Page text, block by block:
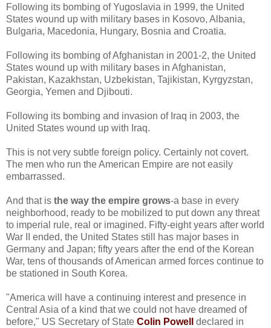
Following its bombing of Yugoslavia in 1999, the United
States wound up with military bases in Kosovo, Albania,
Bulgaria, Macedonia, Hungary, Bosnia and Croatia.
Following its bombing of Afghanistan in 2001-2, the United
States wound up with military bases in Afghanistan,
Pakistan, Kazakhstan, Uzbekistan, Tajikistan, Kyrgyzstan,
Georgia, Yemen and Djibouti.
Following its bombing and invasion of Iraq in 2003, the
United States wound up with Iraq.
This is not very subtle foreign policy. Certainly not covert.
The men who run the American Empire are not easily
embarrassed.
And that is the way the empire grows-a base in every
neighborhood, ready to be mobilized to put down any threat
to imperial rule, real or imagined. Fifty-eight years after world
War II ended, the United States still has major bases in
Germany and Japan; fifty years after the end of the Korean
War, tens of thousands of American armed forces continue to
be stationed in South Korea.
"America will have a continuing interest and presence in
Central Asia of a kind that we could not have dreamed of
before," US Secretary of State Colin Powell
declared in